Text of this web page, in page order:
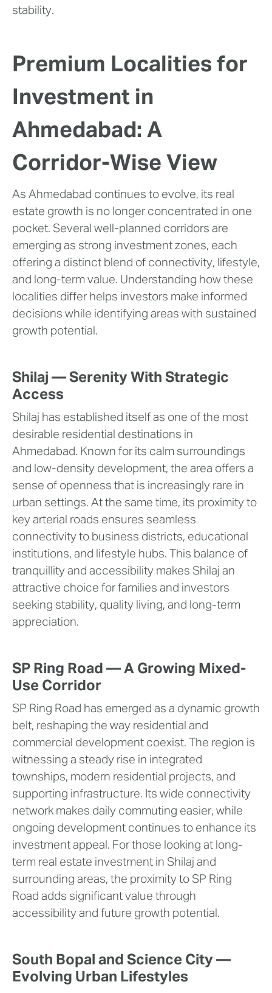
stability.
Premium Localities for
Investment in
Ahmedabad: A
Corridor-Wise View
As Ahmedabad continues to evolve, its real
estate growth is no longer concentrated in one
pocket. Several well-planned corridors are
emerging as strong investment zones, each
offering a distinct blend of connectivity, lifestyle,
and long-term value. Understanding how these
localities differ helps investors make informed
decisions while identifying areas with sustained
growth potential.
Shilaj — Serenity With Strategic
Access
Shilaj has established itself as one of the most
desirable residential destinations in
Ahmedabad. Known for its calm surroundings
and low-density development, the area offers a
sense of openness that is increasingly rare in
urban settings. At the same time, its proximity to
key arterial roads ensures seamless
connectivity to business districts, educational
institutions, and lifestyle hubs. This balance of
tranquillity and accessibility makes Shilaj an
attractive choice for families and investors
seeking stability, quality living, and long-term
appreciation.
SP Ring Road — A Growing Mixed-
Use Corridor
SP Ring Road has emerged as a dynamic growth
belt, reshaping the way residential and
commercial development coexist. The region is
witnessing a steady rise in integrated
townships, modern residential projects, and
supporting infrastructure. Its wide connectivity
network makes daily commuting easier, while
ongoing development continues to enhance its
investment appeal. For those looking at long-
term real estate investment in Shilaj and
surrounding areas, the proximity to SP Ring
Road adds significant value through
accessibility and future growth potential.
South Bopal and Science City —
Evolving Urban Lifestyles